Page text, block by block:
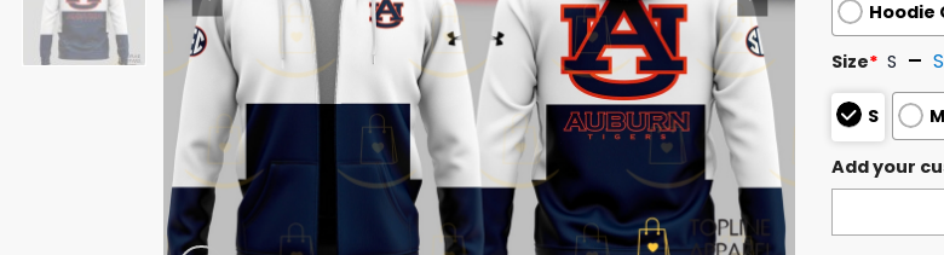
Hoodie
Size* S
S M
Add your